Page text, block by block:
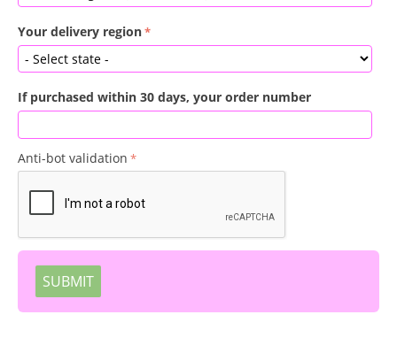
Your delivery region
If purchased within 30 days, your order number
Anti-bot validation
SUBMIT